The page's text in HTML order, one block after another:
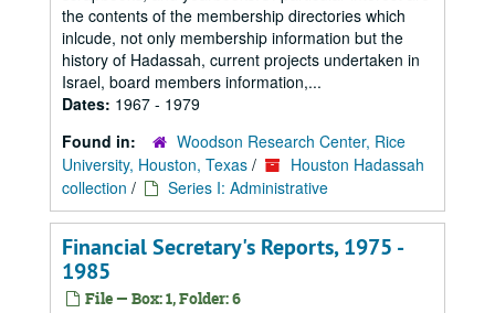
the contents of the membership directories which
inlcude, not only membership information but the
history of Hadassah, current projects undertaken in
Israel, board members information,...
Dates: 1967 - 1979
Found in:
Woodson Research Center, Rice
University, Houston, Texas /
Houston Hadassah
collection / Series I: Administrative
Financial Secretary's Reports, 1975 -
1985
File — Box: 1, Folder: 6